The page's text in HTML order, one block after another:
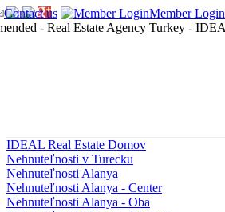
Contact us Member Login
IDEAL Real Estate Domov
Nehnuteľnosti v Turecku
Nehnuteľnosti Alanya
Nehnuteľnosti Alanya - Center
Nehnuteľnosti Alanya - Oba